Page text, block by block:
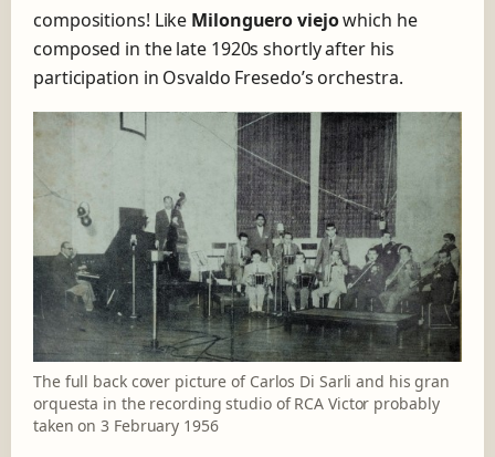
compositions! Like Milonguero viejowhich he
composed in the late 1920s shortly after his
participation in Osvaldo Fresedo’s orchestra.
The full back cover picture of Carlos Di Sarli and his gran
orquesta in the recording studio of RCA Victor probably
taken on 3 February 1956